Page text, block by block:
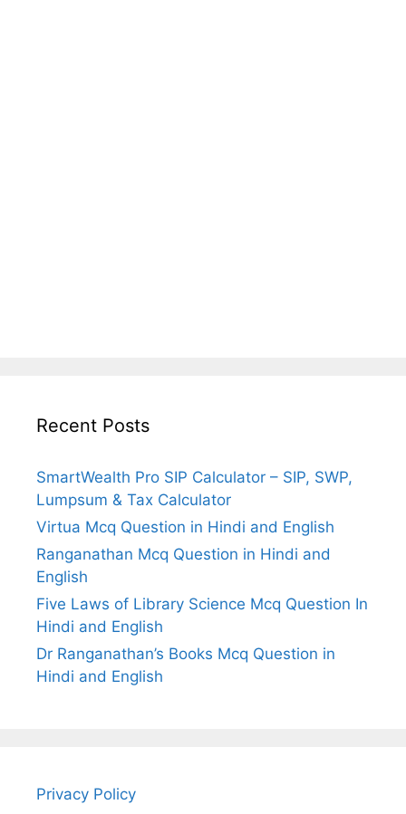
Recent Posts
SmartWealth Pro SIP Calculator – SIP, SWP,
Lumpsum & Tax Calculator
Virtua Mcq Question in Hindi and English
Ranganathan Mcq Question in Hindi and
English
Five Laws of Library Science Mcq Question In
Hindi and English
Dr Ranganathan’s Books Mcq Question in
Hindi and English
Privacy Policy